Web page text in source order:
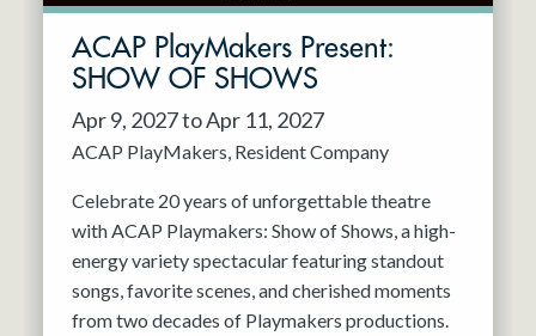
ACAP PlayMakers Present:
SHOW OF SHOWS
Apr 9, 2027 to Apr 11, 2027
ACAP PlayMakers Resident Company
Celebrate 20 years of unforgettable theatre
with ACAP Playmakers: Show of Shows, a high-
energy variety spectacular featuring standout
songs, favorite scenes, and cherished moments
from two decades of Playmakers productions.